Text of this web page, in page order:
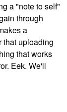
a "note to self"
through
a
that uploading
that works
Eek. We'll